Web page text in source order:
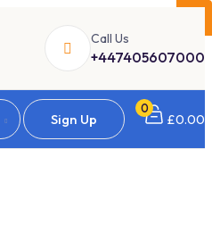
Call Us
+447405607000
Sign Up
0
£0.00